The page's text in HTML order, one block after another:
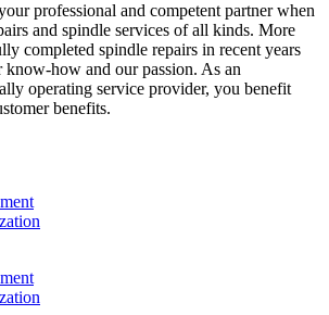
professional and competent partner when
and spindle services of all kinds. More
completed spindle repairs in recent years
know-how and our passion. As an
operating service provider, you benefit
benefits.